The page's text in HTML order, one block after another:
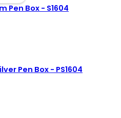
Pen Box - S1604
Pen Box - PS1604